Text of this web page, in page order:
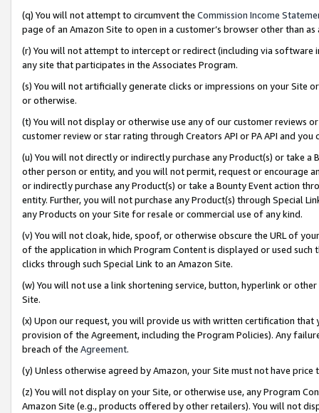
(q) You will not attempt to circumvent the Commission Income
page of an Amazon Site to open in a customer’s browser other than
(r) You will not attempt to intercept or redirect (including via software
any site that participates in the Associates Program.
(s) You will not artificially generate clicks or impressions on your Site
or otherwise.
(t) You will not display or otherwise use any of our customer reviews
customer review or star rating through Creators API or PA API and
(u) You will not directly or indirectly purchase any Product(s) or take
other person or entity, and you will not permit, request or encourage
or indirectly purchase any Product(s) or take a Bounty Event action
entity. Further, you will not purchase any Product(s) through Special
any Products on your Site for resale or commercial use of any kind.
(v) You will not cloak, hide, spoof, or otherwise obscure the URL of
of the application in which Program Content is displayed or used
clicks through such Special Link to an Amazon Site.
(w) You will not use a link shortening service, button, hyperlink or
Site.
(x) Upon our request, you will provide us with written certification
provision of the Agreement, including the Program Policies). Any
breach of the Agreement.
(y) Unless otherwise agreed by Amazon, your Site must not have
(z) You will not display on your Site, or otherwise use, any Program
Amazon Site (e.g., products offered by other retailers). You will not